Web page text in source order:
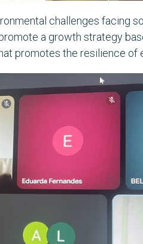
challenges facing
a growth strategy
promotes the resilience